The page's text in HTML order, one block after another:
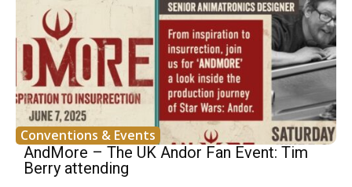
Conventions & Events
AndMore – The UK Andor Fan Event: Tim
Berry attending